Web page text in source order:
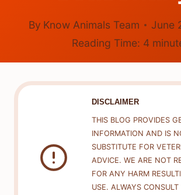
By Know Animals Team
June
Reading Time: 4
DISCLAIMER
THIS BLOG PROVIDES
INFORMATION AND IS
SUBSTITUTE FOR
ADVICE. WE ARE NOT
FOR ANY HARM
USE. ALWAYS